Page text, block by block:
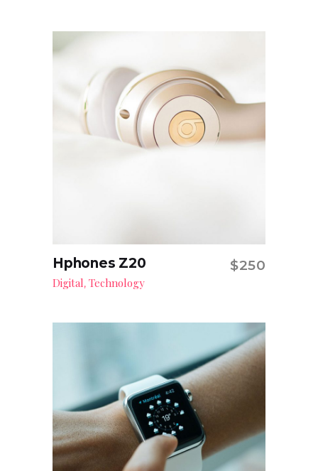
Add to cart
Hphones Z20 $250
Digital, Technology